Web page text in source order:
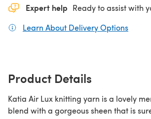
Expert help Ready to assist with
Learn About Delivery Options
Product Details
Katia Air Lux knitting yarn is a lovely
blend with a gorgeous sheen that is